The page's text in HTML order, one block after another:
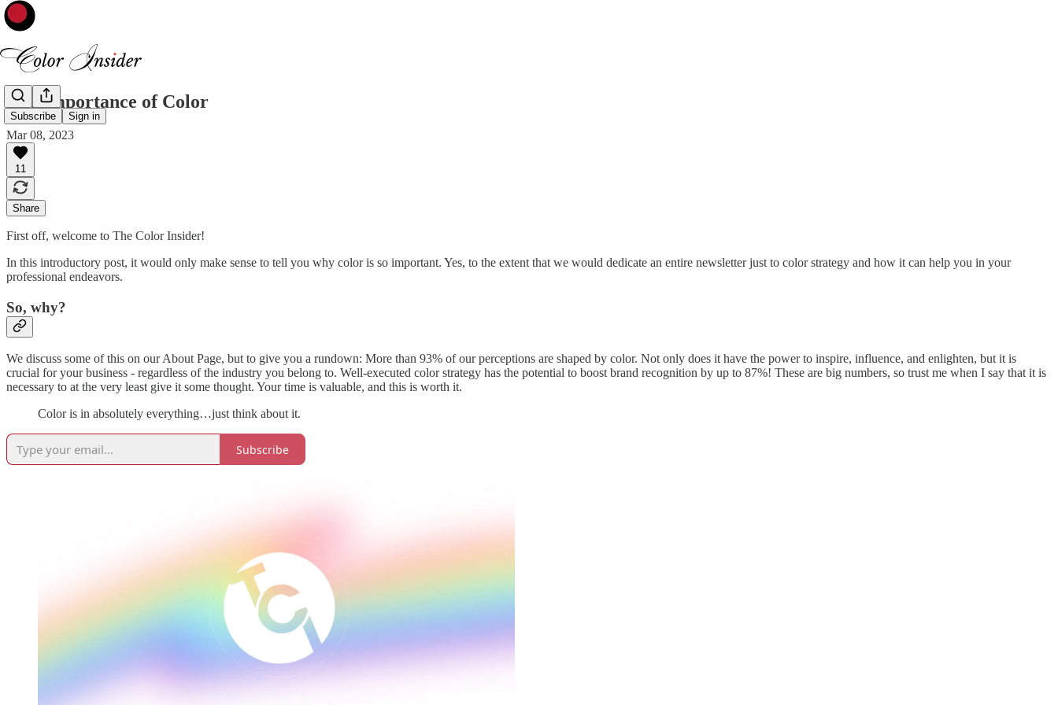
Subscribe Sign in
The Importance of Color
Mar 08, 2023
11
Share
First off, welcome to The Color Insider!
In this introductory post, it would only make sense to tell you why color is so important. Yes, to the extent that we would dedicate an entire newsletter just to color strategy and how it can help you in your
professional endeavors.
So, why?
We discuss some of this on our About Page, but to give you a rundown: More than 93% of our perceptions are shaped by color. Not only does it have the power to inspire, influence, and enlighten, but it is
crucial for your business - regardless of the industry you belong to. Well-executed color strategy has the potential to boost brand recognition by up to 87%! These are big numbers, so trust me when I say that it is
necessary to at the very least give it some thought. Your time is valuable, and this is worth it.
Color is in absolutely everything…just think about it.
Subscribe